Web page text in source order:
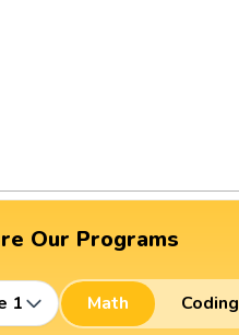
Our Programs
1 Math Coding